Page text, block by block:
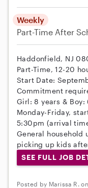
Weekly
Part-Time After
Haddonfield, NJ
Part-Time, 12-20
Start Date:
Commitment
Girl: 8 years & Boy:
Monday-Friday,
5:30pm (arrival
General household
picking up kids
SEE FULL JOB
Posted by Marissa R.